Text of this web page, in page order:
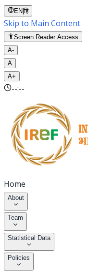
EN |हि
Skip to Main Content
Screen Reader Access
A-
A
A+
--:--
Home
About
Team
Statistical Data
Policies